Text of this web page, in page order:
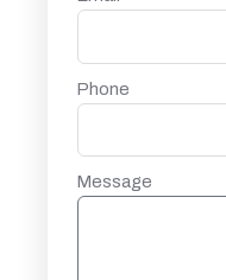
Phone
Message